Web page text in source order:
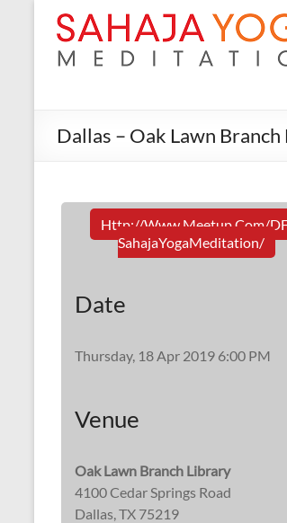
Dallas – Oak Lawn
Http://www.meetup.com/
SahajaYogaMeditation/
Date
Thursday, 18 Apr 2019 6:00 PM
Venue
Oak Lawn Branch Library
4100 Cedar Springs Road
Dallas, TX 75219